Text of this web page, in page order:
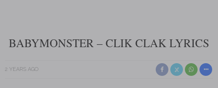
BABYMONSTER – CLIK CLAK LYRICS
2 YEARS AGO